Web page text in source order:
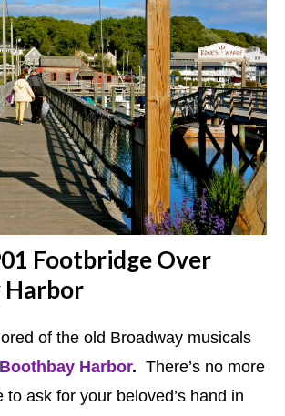
Footbridge Over
Harbor
of the old Broadway musicals
Boothbay Harbor. There’s no more
to ask for your beloved’s hand in